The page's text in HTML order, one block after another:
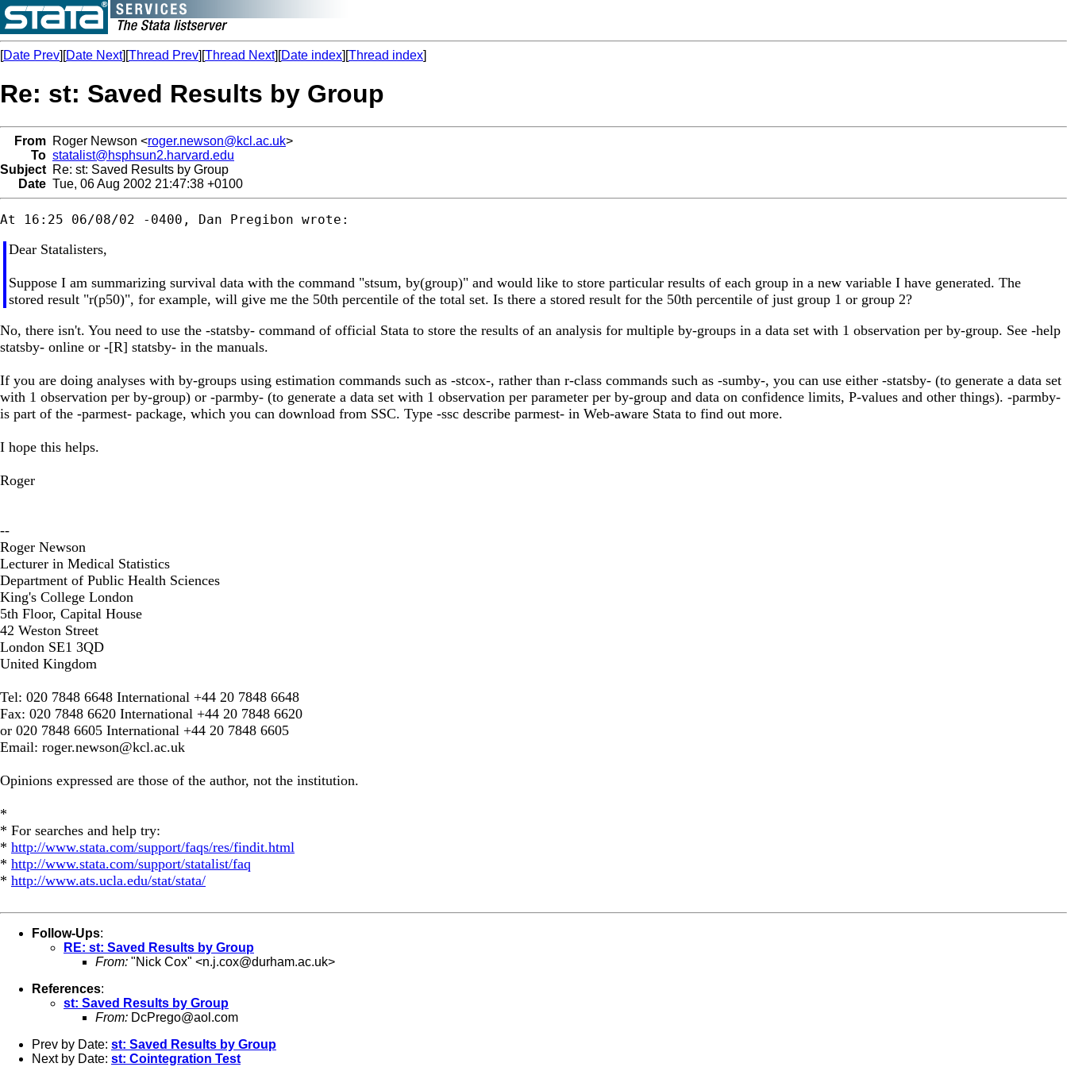
[Date Prev][Date Next][Thread Prev][Thread Next][Date index][Thread index]
Re: st: Saved Results by Group
From Roger Newson <roger.newson@kcl.ac.uk>
To statalist@hsphsun2.harvard.edu
Subject Re: st: Saved Results by Group
Date Tue, 06 Aug 2002 21:47:38 +0100
Dear Statalisters,
Suppose I am summarizing survival data with the command "stsum, by(group)" and would like to store particular results of each group in a new variable I have generated. The
stored result "r(p50)", for example, will give me the 50th percentile of the total set. Is there a stored result for the 50th percentile of just group 1 or group 2?
No, there isn't. You need to use the -statsby- command of official Stata to store the results of an analysis for multiple by-groups in a data set with 1 observation per by-group. See -help
statsby- online or -[R] statsby- in the manuals.
If you are doing analyses with by-groups using estimation commands such as -stcox-, rather than r-class commands such as -sumby-, you can use either -statsby- (to generate a data set
with 1 observation per by-group) or -parmby- (to generate a data set with 1 observation per parameter per by-group and data on confidence limits, P-values and other things). -parmby-
is part of the -parmest- package, which you can download from SSC. Type -ssc describe parmest- in Web-aware Stata to find out more.
I hope this helps.
Roger
--
Roger Newson
Lecturer in Medical Statistics
Department of Public Health Sciences
King's College London
5th Floor, Capital House
42 Weston Street
London SE1 3QD
United Kingdom
Tel: 020 7848 6648 International +44 20 7848 6648
Fax: 020 7848 6620 International +44 20 7848 6620
or 020 7848 6605 International +44 20 7848 6605
Email: roger.newson@kcl.ac.uk
Opinions expressed are those of the author, not the institution.
*
* For searches and help try:
* http://www.stata.com/support/faqs/res/findit.html
* http://www.stata.com/support/statalist/faq
* http://www.ats.ucla.edu/stat/stata/
Follow-Ups:
RE: st: Saved Results by Group
From: "Nick Cox" <n.j.cox@durham.ac.uk>
References:
st: Saved Results by Group
From: DcPrego@aol.com
Prev by Date: st: Saved Results by Group
Next by Date: st: Cointegration Test